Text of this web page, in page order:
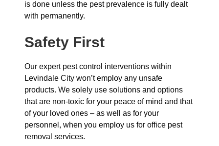
is done unless the pest prevalence is fully dealt
with permanently.
Safety First
Our expert pest control interventions within
Levindale City won’t employ any unsafe
products. We solely use solutions and options
that are non-toxic for your peace of mind and that
of your loved ones – as well as for your
personnel, when you employ us for office pest
removal services.